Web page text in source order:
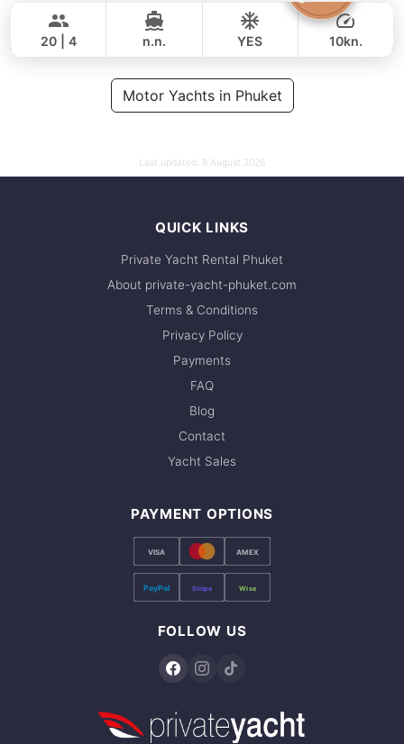
141,000 THB
111,800 THB
GRAND BANKS 54FT
20 | 4 n.n. YES 10kn.
Motor Yachts in Phuket
Last updated: 8 August 2026
QUICK LINKS
Private Yacht Rental Phuket
About private-yacht-phuket.com
Terms & Conditions
Privacy Policy
Payments
FAQ
Blog
Contact
Yacht Sales
PAYMENT OPTIONS
VISA AMEX
PayPal Stripe Wise
FOLLOW US